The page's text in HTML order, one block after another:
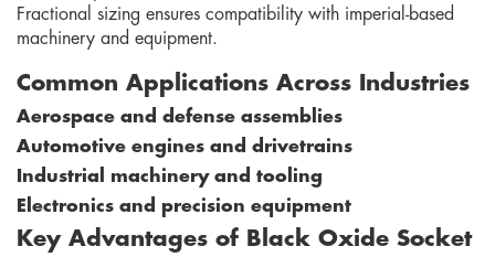
Fractional sizing ensures compatibility with imperial-based
machinery and equipment.
Common Applications Across Industries
Aerospace and defense assemblies
Automotive engines and drivetrains
Industrial machinery and tooling
Electronics and precision equipment
Key Advantages of Black Oxide Socket